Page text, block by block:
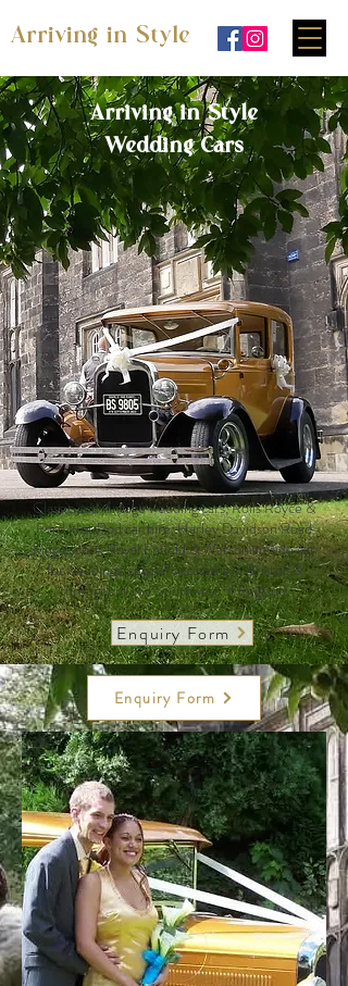
Arriving in Style
Classic and vintage wedding cars, Rolls Royce &
Ford Hot Rod car hire, Harley Davidson Road
King escort, Royal Enfield & Watsonian side car
for weddings, special occasions in Bristol, &
throughout the Southwest of England.
Enquiry Form
Arriving in Style
Wedding Cars
Enquiry Form